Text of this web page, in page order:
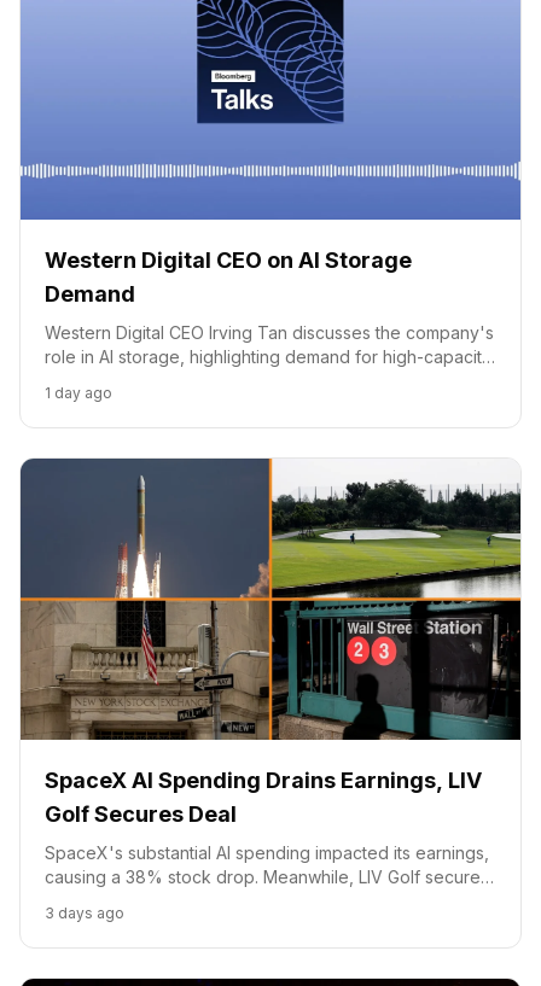
Western Digital CEO on AI Storage
Demand
Western Digital CEO Irving Tan discusses the company's
role in AI storage, highlighting demand for high-capacity
1 day ago
SpaceX AI Spending Drains Earnings, LIV
Golf Secures Deal
SpaceX's substantial AI spending impacted its earnings,
causing a 38% stock drop. Meanwhile, LIV Golf secured
equity holders.
3 days ago